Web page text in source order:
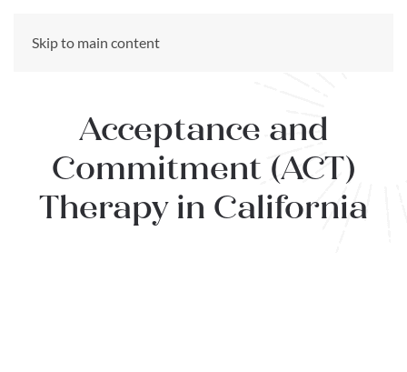
Skip to main content
Acceptance and
Commitment (ACT)
Therapy in California